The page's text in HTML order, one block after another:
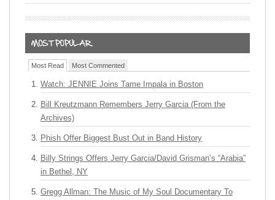
Most Read Most Commented
Watch: JENNIE Joins Tame Impala in Boston
Bill Kreutzmann Remembers Jerry Garcia (From the
Archives)
Phish Offer Biggest Bust Out in Band History
Billy Strings Offers Jerry Garcia/David Grisman’s “Arabia”
in Bethel, NY
Gregg Allman: The Music of My Soul Documentary To